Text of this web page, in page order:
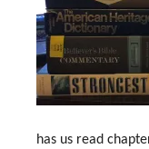
has us read